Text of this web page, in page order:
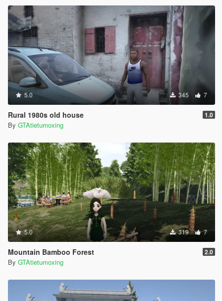
5.0 345 7
Rural 1980s old house 1.0
By GTAtietumoxing
5.0 319 7
Mountain Bamboo Forest 2.0
By GTAtietumoxing